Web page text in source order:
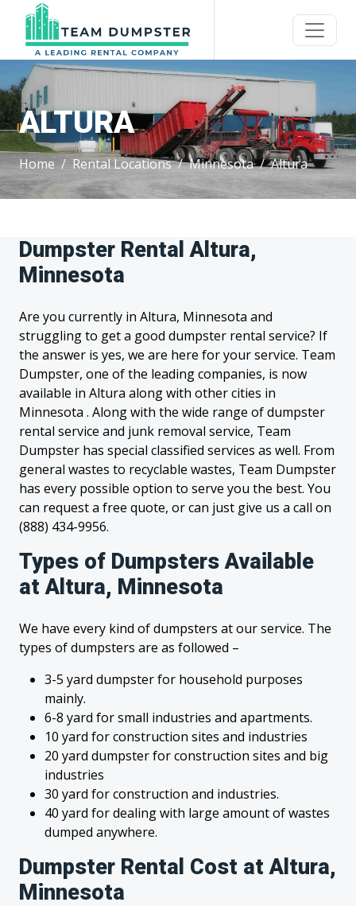
ALTURA
Home Rental Locations Minnesota Altura
Dumpster Rental Altura,
Minnesota
Are you currently in Altura, Minnesota and
struggling to get a good dumpster rental service? If
the answer is yes, we are here for your service. Team
Dumpster, one of the leading companies, is now
available in Altura along with other cities in
Minnesota . Along with the wide range of dumpster
rental service and junk removal service, Team
Dumpster has special classified services as well. From
general wastes to recyclable wastes, Team Dumpster
has every possible option to serve you the best. You
can request a free quote, or can just give us a call on
(888) 434-9956.
Types of Dumpsters Available
at Altura, Minnesota
We have every kind of dumpsters at our service. The
types of dumpsters are as followed –
3-5 yard dumpster for household purposes
mainly.
6-8 yard for small industries and apartments.
10 yard for construction sites and industries
20 yard dumpster for construction sites and big
industries
30 yard for construction and industries.
40 yard for dealing with large amount of wastes
dumped anywhere.
Dumpster Rental Cost at Altura,
Minnesota